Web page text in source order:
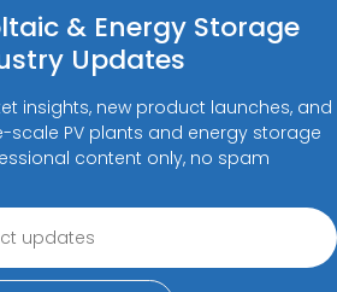
& Energy Storage
Updates
insights, new product launches, and
scale PV plants and energy storage
content only, no spam